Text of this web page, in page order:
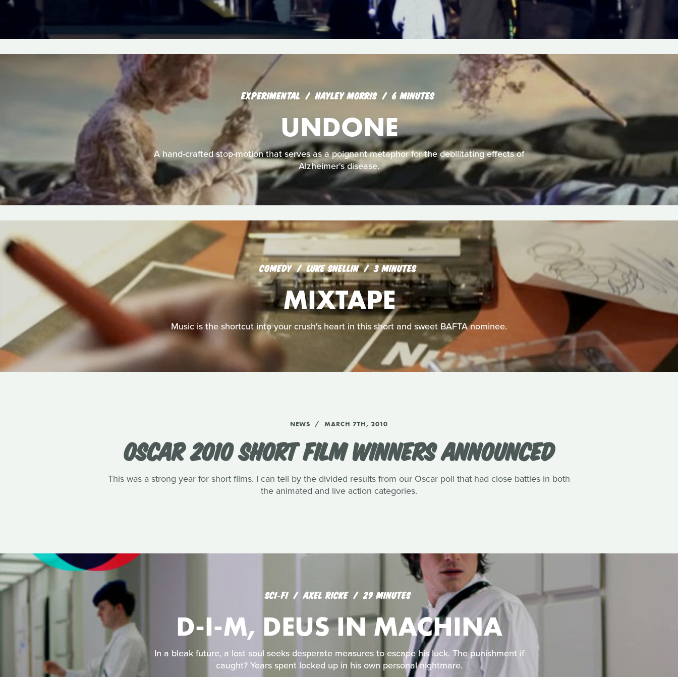
EXPERIMENTAL HAYLEY MORRIS 6 MINUTES
UNDONE
A hand-crafted stop-motion that serves as a poignant metaphor for the debilitating effects of
Alzheimer's disease.
COMEDY LUKE SNELLIN 3 MINUTES
MIXTAPE
Music is the shortcut into your crush's heart in this short and sweet BAFTA nominee.
NEWS MARCH 7TH, 2010
OSCAR 2010 SHORT FILM WINNERS ANNOUNCED
This was a strong year for short films. I can tell by the divided results from our Oscar poll that had close battles in both
the animated and live action categories.
SCI‑FI AXEL RICKE 29 MINUTES
D-I-M, DEUS IN MACHINA
In a bleak future, a lost soul seeks desperate measures to escape his luck. The punishment if
caught? Years spent locked up in his own personal nightmare.